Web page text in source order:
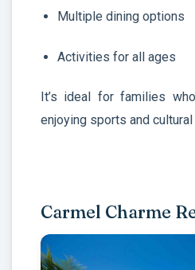
Multiple dining options
Activities for all ages
It’s ideal for families
enjoying sports and
Carmel Charme